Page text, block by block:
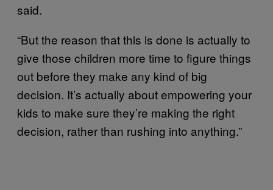
said.
“But the reason that this is done is actually to
give those children more time to figure things
out before they make any kind of big
decision. It’s actually about empowering your
kids to make sure they’re making the right
decision, rather than rushing into anything.”